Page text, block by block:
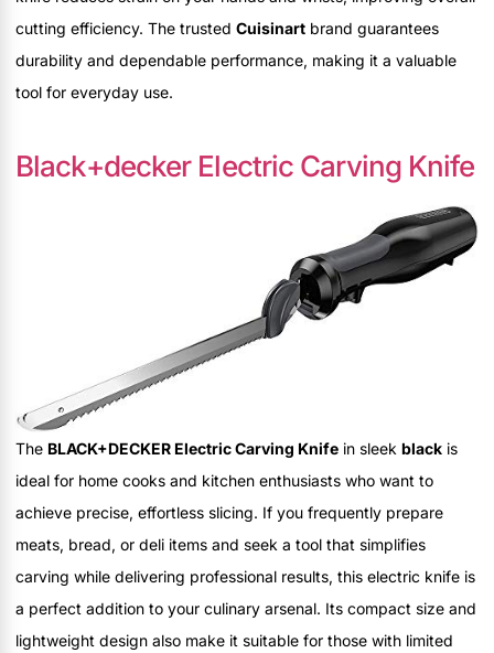
cutting efficiency. The trusted Cuisinart brand guarantees
durability and dependable performance, making it a valuable
tool for everyday use.
Black+decker Electric Carving Knife
The BLACK+DECKER Electric Carving Knife in sleek black is
ideal for home cooks and kitchen enthusiasts who want to
achieve precise, effortless slicing. If you frequently prepare
meats, bread, or deli items and seek a tool that simplifies
carving while delivering professional results, this electric knife is
a perfect addition to your culinary arsenal. Its compact size and
lightweight design also make it suitable for those with limited